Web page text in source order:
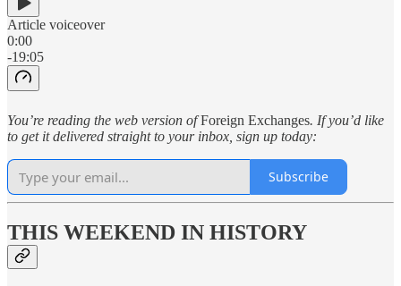
Article voiceover
0:00
-19:05
You’re reading the web version ofForeign Exchanges. If you’d like
to get it delivered straight to your inbox, sign up today:
Subscribe
THIS WEEKEND IN HISTORY